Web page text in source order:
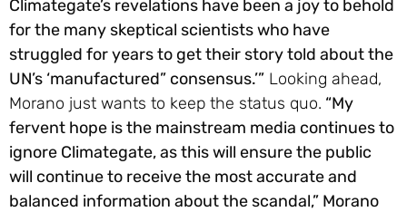
Climategate’s revelations have been a joy to behold
for the many skeptical scientists who have
struggled for years to get their story told about the
UN’s ‘manufactured” consensus.’” Looking ahead,
Morano just wants to keep the status quo. “My
fervent hope is the mainstream media continues to
ignore Climategate, as this will ensure the public
will continue to receive the most accurate and
balanced information about the scandal,” Morano